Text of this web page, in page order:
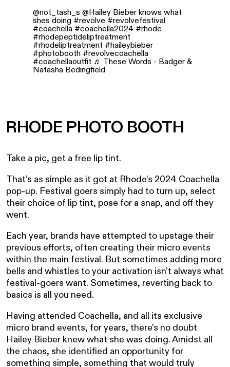
@not_tash_s @Hailey Bieber knows what
shes doing #revolve #revolvefestival
#coachella #coachella2024 #rhode
#rhodepeptideliptreatment
#rhodeliptreatment #haileybieber
#photobooth #revolvecoachella
#coachellaoutfit ♬ These Words - Badger &
Natasha Bedingfield
RHODE PHOTO BOOTH
Take a pic, get a free lip tint.
That’s as simple as it got at Rhode’s 2024 Coachella
pop-up. Festival goers simply had to turn up, select
their choice of lip tint, pose for a snap, and off they
went.
Each year, brands have attempted to upstage their
previous efforts, often creating their micro events
within the main festival. But sometimes adding more
bells and whistles to your activation isn’t always what
festival-goers want. Sometimes, reverting back to
basics is all you need.
Having attended Coachella, and all its exclusive
micro brand events, for years, there’s no doubt
Hailey Bieber knew what she was doing. Amidst all
the chaos, she identified an opportunity for
something simple, something that would truly